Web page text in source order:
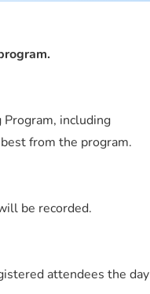
including
from the program.
be recorded.
attendees the day